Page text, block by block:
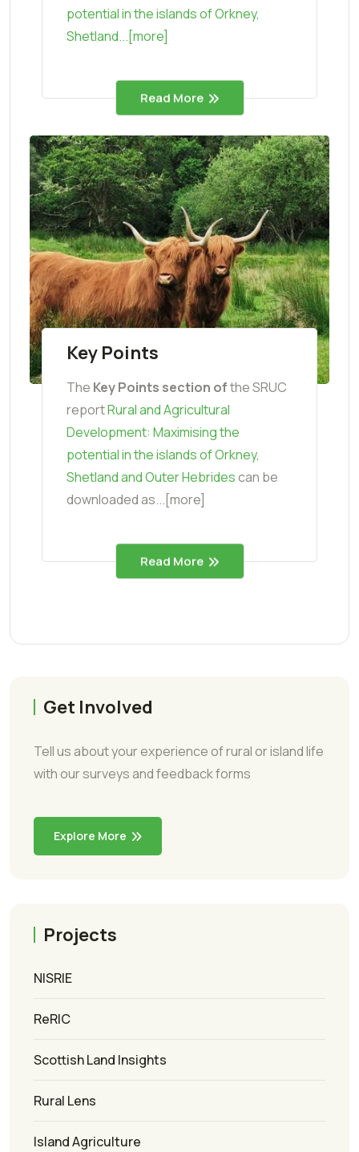
potential in the islands of Orkney,
Shetland...[more]
Read More
Key Points
The Key Points section ofthe SRUC
reportRural and Agricultural
Development: Maximising the
potential in the islands of Orkney,
Shetland and Outer Hebridescan be
downloaded as...[more]
Read More
Get Involved
Tell us about your experience of rural or island life
with our surveys and feedback forms
Explore More
Projects
NISRIE
ReRIC
Scottish Land Insights
Rural Lens
Island Agriculture